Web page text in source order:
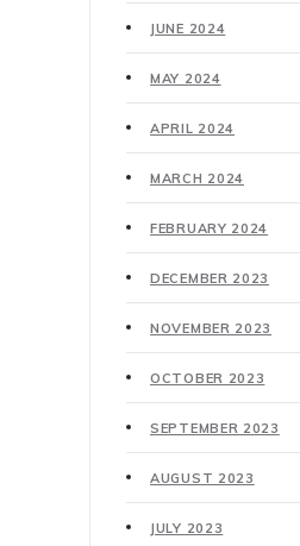
JUNE 2024
MAY 2024
APRIL 2024
MARCH 2024
FEBRUARY 2024
DECEMBER 2023
NOVEMBER 2023
OCTOBER 2023
SEPTEMBER 2023
AUGUST 2023
JULY 2023